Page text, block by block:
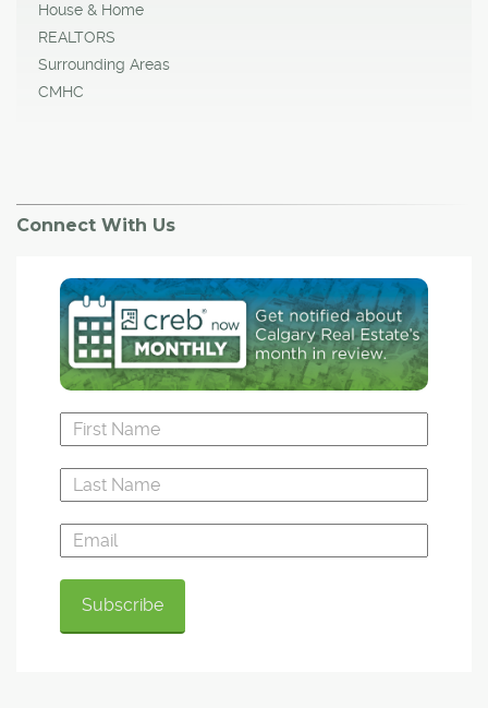
House & Home
REALTORS
Surrounding Areas
CMHC
Connect With Us